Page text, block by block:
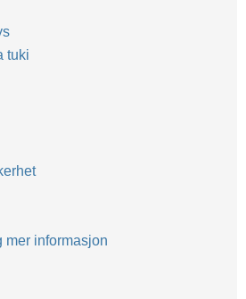
tuki
mer informasjon